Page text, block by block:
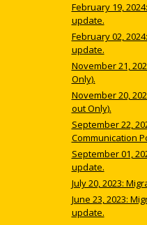
February 19,
update.
February 02,
update.
November 21,
Only).
November 20,
out Only).
September 22,
Communication
September 01,
update.
July 20, 2023:
June 23, 2023:
update.